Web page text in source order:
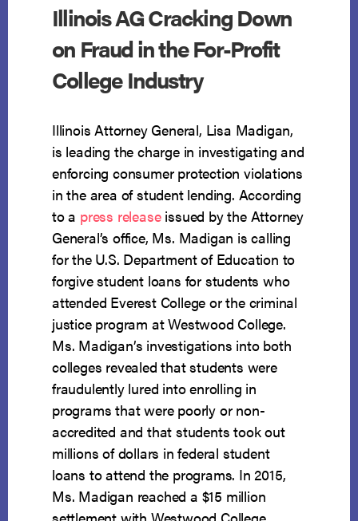
Illinois AG Cracking Down
on Fraud in the For-Profit
College Industry
Illinois Attorney General, Lisa Madigan,
is leading the charge in investigating and
enforcing consumer protection violations
in the area of student lending. According
to a press releaseissued by the Attorney
General’s office, Ms. Madigan is calling
for the U.S. Department of Education to
forgive student loans for students who
attended Everest College or the criminal
justice program at Westwood College.
Ms. Madigan’s investigations into both
colleges revealed that students were
fraudulently lured into enrolling in
programs that were poorly or non-
accredited and that students took out
millions of dollars in federal student
loans to attend the programs. In 2015,
Ms. Madigan reached a $15 million